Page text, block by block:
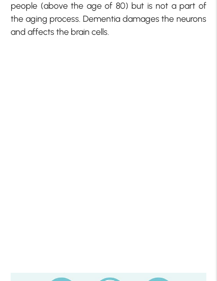
people (above the age of 80) but is not a part of
the aging process. Dementia damages the neurons
and affects the brain cells.